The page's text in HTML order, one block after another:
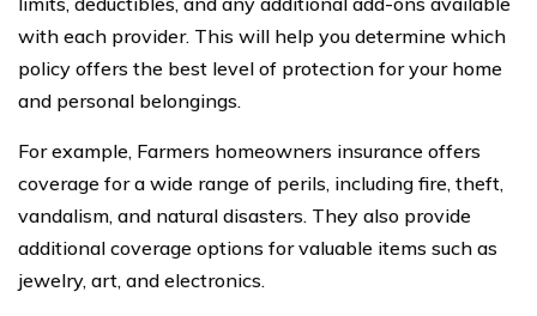
with each provider. This will help you determine which
policy offers the best level of protection for your home
and personal belongings.
For example, Farmers homeowners insurance offers
coverage for a wide range of perils, including fire, theft,
vandalism, and natural disasters. They also provide
additional coverage options for valuable items such as
jewelry, art, and electronics.